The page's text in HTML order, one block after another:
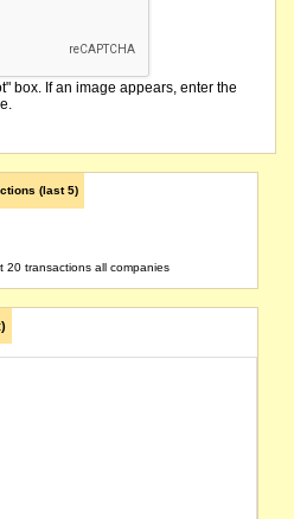
box. If an image appears, enter the
(last 5)
20 transactions all companies